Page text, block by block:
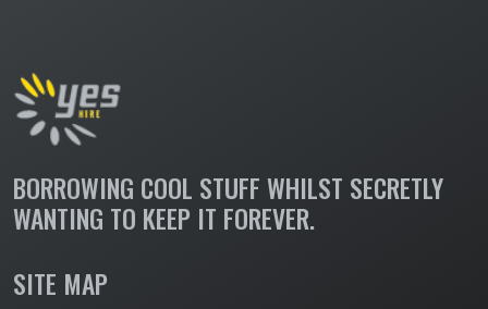
BORROWING COOL STUFF WHILST SECRETLY
WANTING TO KEEP IT FOREVER.
SITE MAP